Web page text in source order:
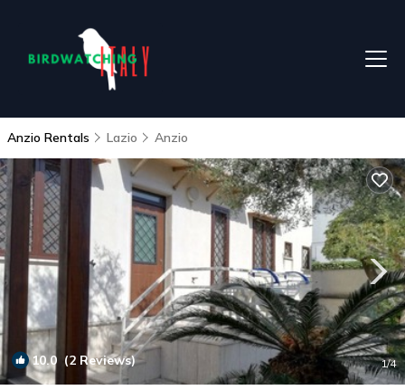
Anzio Rentals Lazio Anzio
10.0 (2 Reviews) 1/4